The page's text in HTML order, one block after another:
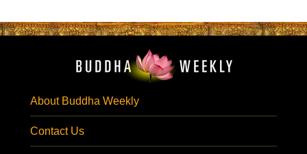
About Buddha Weekly
Contact Us